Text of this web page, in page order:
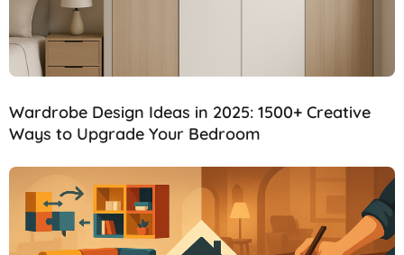
Wardrobe Design Ideas in 2025: 1500+ Creative
Ways to Upgrade Your Bedroom